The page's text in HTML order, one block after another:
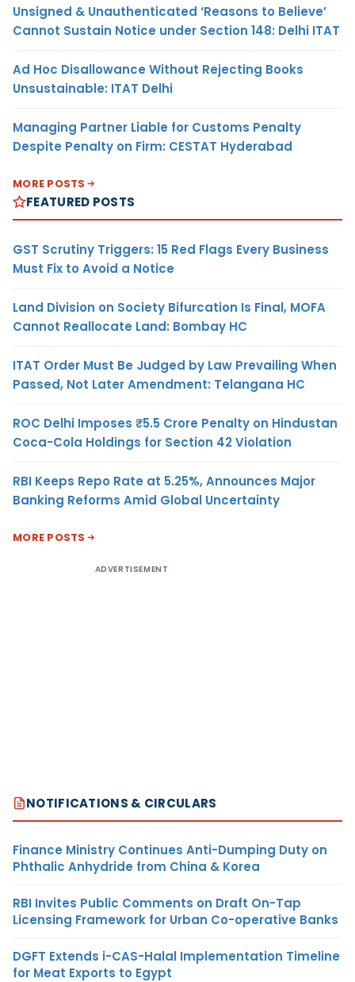
Unsigned & Unauthenticated ‘Reasons to Believe’
Cannot Sustain Notice under Section 148: Delhi ITAT
Ad Hoc Disallowance Without Rejecting Books
Unsustainable: ITAT Delhi
Managing Partner Liable for Customs Penalty
Despite Penalty on Firm: CESTAT Hyderabad
MORE POSTS
FEATURED POSTS
GST Scrutiny Triggers: 15 Red Flags Every Business
Must Fix to Avoid a Notice
Land Division on Society Bifurcation Is Final, MOFA
Cannot Reallocate Land: Bombay HC
ITAT Order Must Be Judged by Law Prevailing When
Passed, Not Later Amendment: Telangana HC
ROC Delhi Imposes ₹5.5 Crore Penalty on Hindustan
Coca-Cola Holdings for Section 42 Violation
RBI Keeps Repo Rate at 5.25%, Announces Major
Banking Reforms Amid Global Uncertainty
MORE POSTS
ADVERTISEMENT
NOTIFICATIONS & CIRCULARS
Finance Ministry Continues Anti-Dumping Duty on
Phthalic Anhydride from China & Korea
RBI Invites Public Comments on Draft On-Tap
Licensing Framework for Urban Co-operative Banks
DGFT Extends i-CAS-Halal Implementation Timeline
for Meat Exports to Egypt